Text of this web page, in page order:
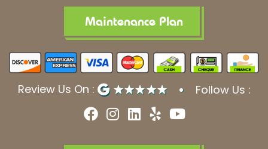
Maintenance Plan
Review Us On : Follow Us :
F
a
I
n
L
i
Y
e
Y
o